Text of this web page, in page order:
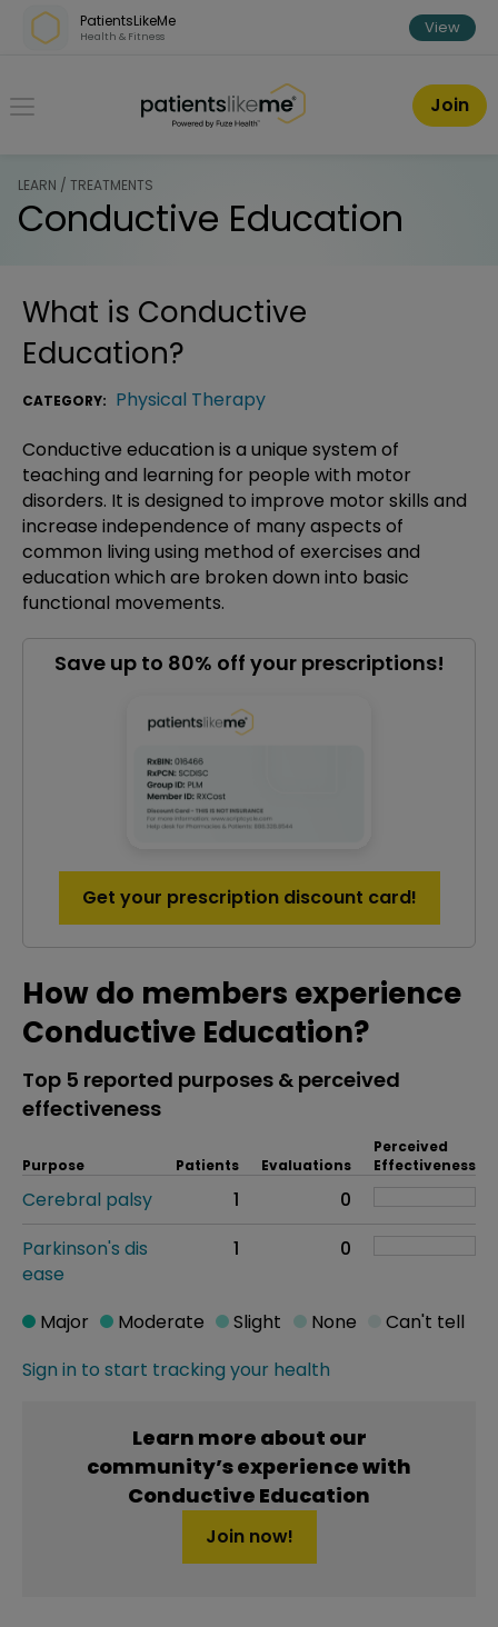
Skip over navigation
PatientsLikeMe
Health & Fitness View
PatientsLikeMe ®
Join
LEARN / TREATMENTS
Conductive Education
What is Conductive
Education?
CATEGORY: Physical Therapy
Conductive education is a unique system of
teaching and learning for people with motor
disorders. It is designed to improve motor skills and
increase independence of many aspects of
common living using method of exercises and
education which are broken down into basic
functional movements.
Save up to 80% off your prescriptions!
Get your prescription discount card!
How do members experience
Conductive Education?
Top 5 reported purposes & perceived
effectiveness
Purpose Patients Evaluations
Perceived
Effectiveness
Cerebral palsy 1
0
Parkinson's dis
ease
1 0
Sign in to start tracking your health
Major Moderate Slight None Can't tell
Learn more about our
community’s experience with
Conductive Education
Join now!